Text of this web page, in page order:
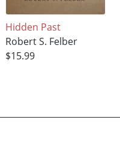
Hidden Past
Robert S. Felber
$15.99